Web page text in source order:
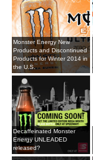
Monster Energy New
Products and Discontinued
Products for Winter 2014 in
the U.S.
Decaffeinated Monster
Energy UNLEADED
released?